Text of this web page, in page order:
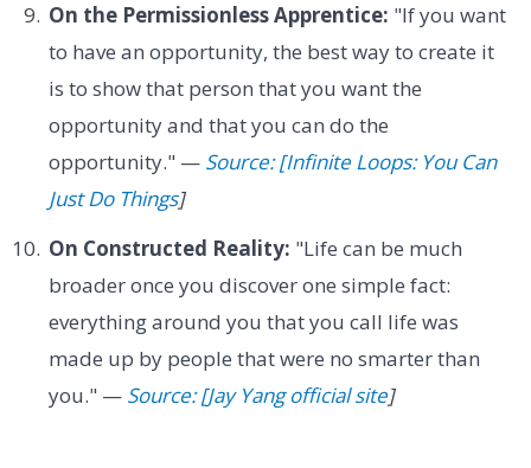
On the Permissionless Apprentice: "If you want
to have an opportunity, the best way to create it
is to show that person that you want the
opportunity and that you can do the
opportunity." — Source: [Infinite Loops: You Can
Just Do Things]
On Constructed Reality: "Life can be much
broader once you discover one simple fact:
everything around you that you call life was
made up by people that were no smarter than
you." — Source: [Jay Yang official site]